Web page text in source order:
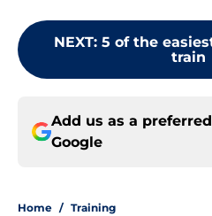
NEXT: 5 of the
train
Add us as a
Google
Home / Training